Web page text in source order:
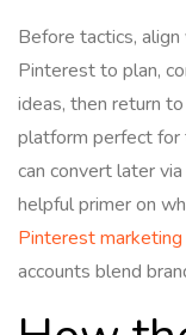
Before tactics,
Pinterest to plan,
ideas, then return
platform perfect for
can convert later
helpful primer on
Pinterest
accounts blend